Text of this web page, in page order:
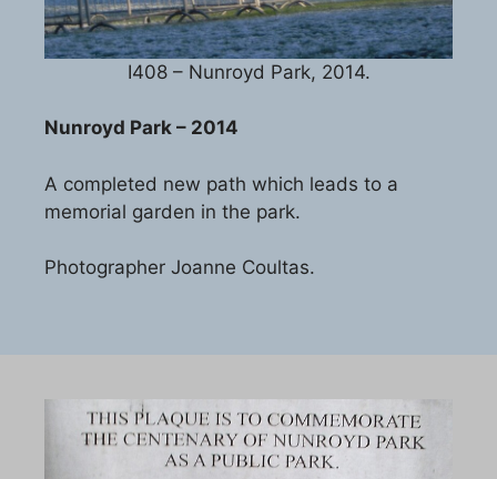
I408 – Nunroyd Park, 2014.
Nunroyd Park – 2014
A completed new path which leads to a
memorial garden in the park.
Photographer Joanne Coultas.